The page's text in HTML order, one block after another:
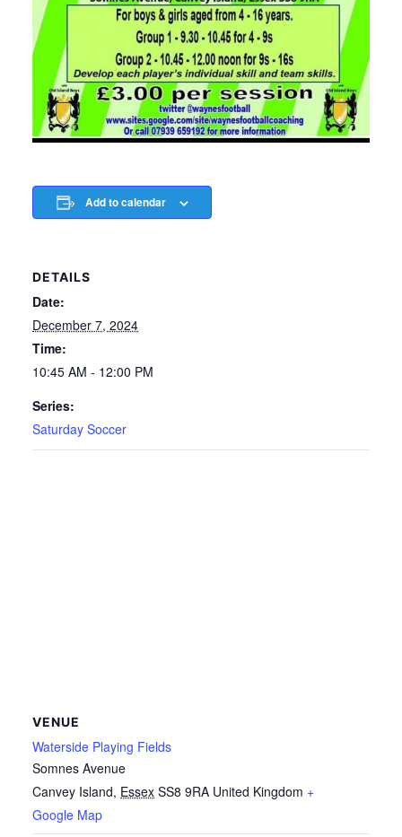
Add to calendar
DETAILS
Date:
December 7, 2024
Time:
10:45 AM - 12:00 PM
Series:
Saturday Soccer
VENUE
Waterside Playing Fields
Somnes Avenue
Canvey Island, Essex SS8 9RA United Kingdom +
Google Map